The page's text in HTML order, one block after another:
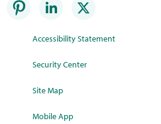
Accessibility Statement
Security Center
Site Map
Mobile App